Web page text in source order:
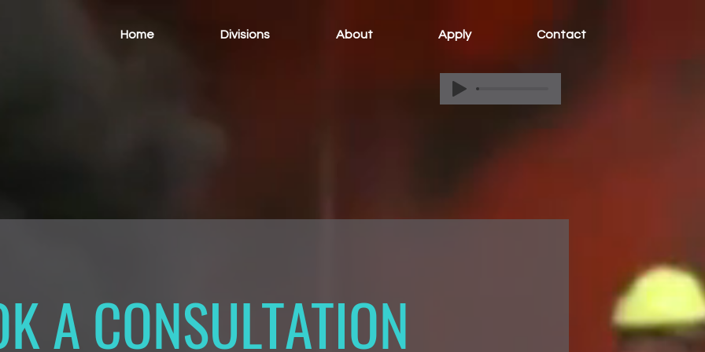
Home Divisions About Apply Contact
A CONSULTATION